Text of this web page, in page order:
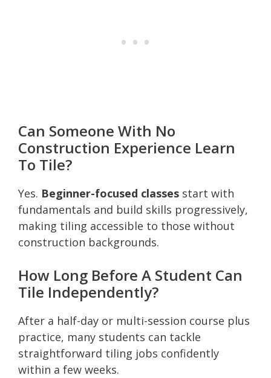
Can Someone With No
Construction Experience Learn
To Tile?
Yes. Beginner-focused classes start with
fundamentals and build skills progressively,
making tiling accessible to those without
construction backgrounds.
How Long Before A Student Can
Tile Independently?
After a half-day or multi-session course plus
practice, many students can tackle
straightforward tiling jobs confidently
within a few weeks.